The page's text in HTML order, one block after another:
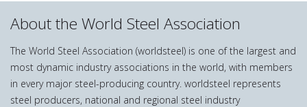
About the World Steel Association
The World Steel Association (worldsteel) is one of the largest and
most dynamic industry associations in the world, with members
in every major steel-producing country. worldsteel represents
steel producers, national and regional steel industry